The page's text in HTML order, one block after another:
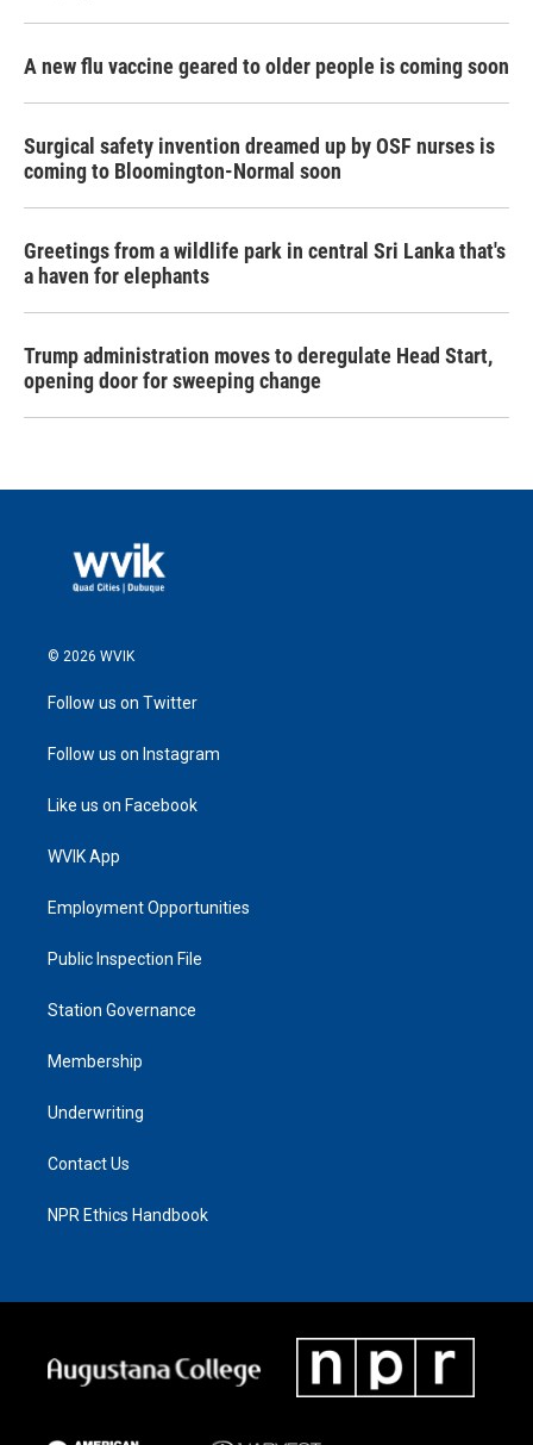
A new flu vaccine geared to older people is coming soon
Surgical safety invention dreamed up by OSF nurses is
coming to Bloomington-Normal soon
Greetings from a wildlife park in central Sri Lanka that's
a haven for elephants
Trump administration moves to deregulate Head Start,
opening door for sweeping change
© 2026 WVIK
Follow us on Twitter
Follow us on Instagram
Like us on Facebook
WVIK App
Employment Opportunities
Public Inspection File
Station Governance
Membership
Underwriting
Contact Us
NPR Ethics Handbook